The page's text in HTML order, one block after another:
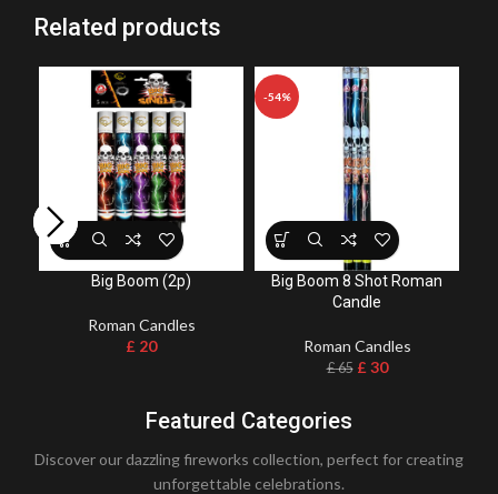
Related products
Big Boom (2p)
Roman Candles
£ 20
-54%
Big Boom 8 Shot Roman
Candle
Roman Candles
£65 £ 30
Featured Categories
Discover our dazzling fireworks collection, perfect for creating
unforgettable celebrations.